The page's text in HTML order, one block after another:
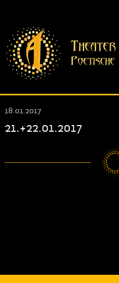
18.01.2017
21.+22.01.2017